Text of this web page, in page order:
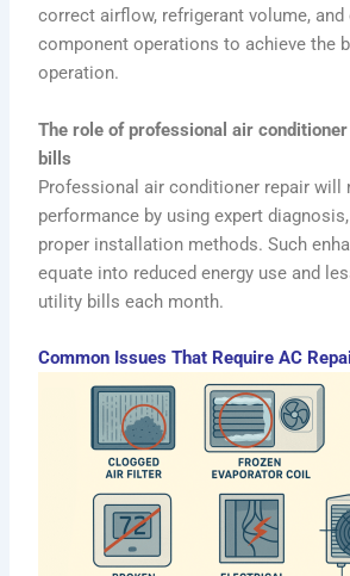
correct airflow, refrigerant volume, and
component operations to achieve the
operation.
The role of professional air
bills
Professional air conditioner repair will
performance by using expert
proper installation methods. Such
equate into reduced energy use and
utility bills each month.
Common Issues That Require AC